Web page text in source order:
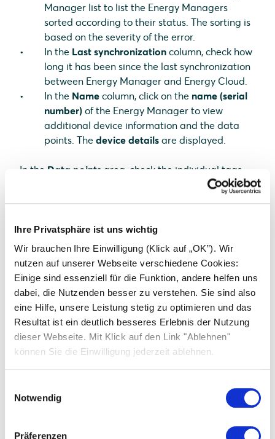
Ihre Privatsphäre ist uns wichtig
Wir brauchen Ihre Einwilligung (Klick auf „OK”). Wir
nutzen auf unserer Webseite verschiedene Cookies:
Einige sind essenziell für die Funktion, andere helfen uns
dabei, die Nutzenden besser zu verstehen. Sie sind also
eine Hilfe, unsere Leistung stetig zu optimieren und das
Resultat ist ein deutlich besseres Erlebnis der Nutzung
dieser Webseite. Mit Klick auf den Link "Ablehnen"
können Sie die Einwilligung jederzeit ablehnen.
Notwendig
Präferenzen
Manager list to list the Energy Managers
sorted according to their status. The sorting is
based on the severity of the error.
In the Last synchronization column, check how
long it has been since the last synchronization
between Energy Manager and Energy Cloud.
In the Name column, click on the name (serial
number) of the Energy Manager to view
additional device information and the data
points. The device details are displayed.
In the Data points area, check the individual tags
and their values as well as the timestamp.
Error localization
problem must be localized to the devices that are
connected to the Energy Manager. In this case, click
theDevicesbutton at the top right to display all
devices.
If all devices are in OK status, contact a service
employee as there is a problem with a device driver.
If at least one device has the status ERROR or
OFFLINE, carry out the steps from point 4 of the
Checking the device status